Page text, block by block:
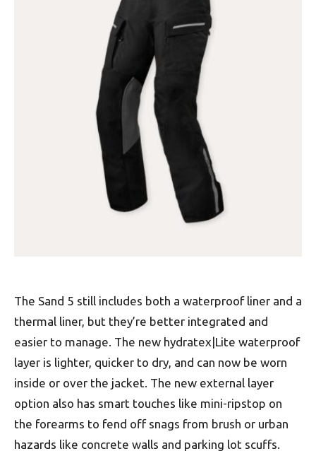
The Sand 5 still includes both a waterproof liner and a
thermal liner, but they’re better integrated and
easier to manage. The new hydratex|Lite waterproof
layer is lighter, quicker to dry, and can now be worn
inside or over the jacket. The new external layer
option also has smart touches like mini-ripstop on
the forearms to fend off snags from brush or urban
hazards like concrete walls and parking lot scuffs.